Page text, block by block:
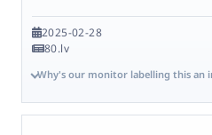
2025-02-28
80.lv
Why's our monitor labelling this an